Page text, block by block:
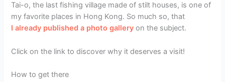
Tai-o, the last fishing village made of stilt houses, is one of
my favorite places in Hong Kong. So much so, that
I already published a photo gallery on the subject.
Click on the link to discover why it deserves a visit!
How to get there